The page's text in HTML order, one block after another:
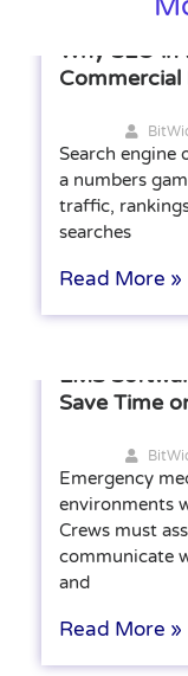
Why SEO
Search engine
a numbers
traffic,
searches
Read More »
EMS
Save Time
Emergency
environments
Crews must
communicate
and
Read More »